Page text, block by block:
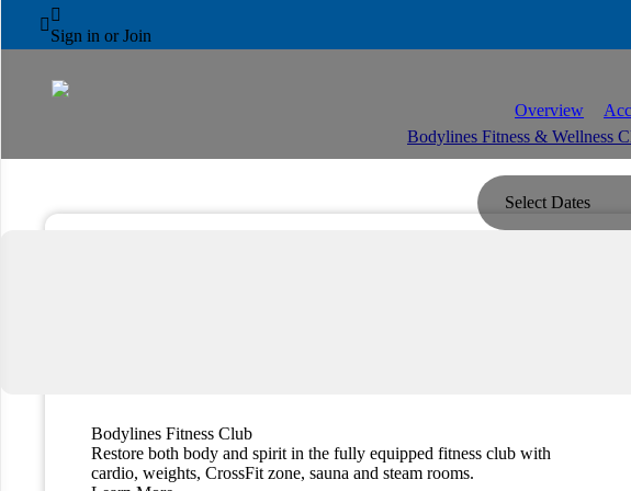


Sign in or Join
Overview
Select Dates
AL AIN ROTANA
Fitness & Wellness
Bodylines Fitness & Wellness
Bodylines Fitness Club
Restore both body and spirit in the fully equipped fitness club with
cardio, weights, CrossFit zone, sauna and steam rooms.